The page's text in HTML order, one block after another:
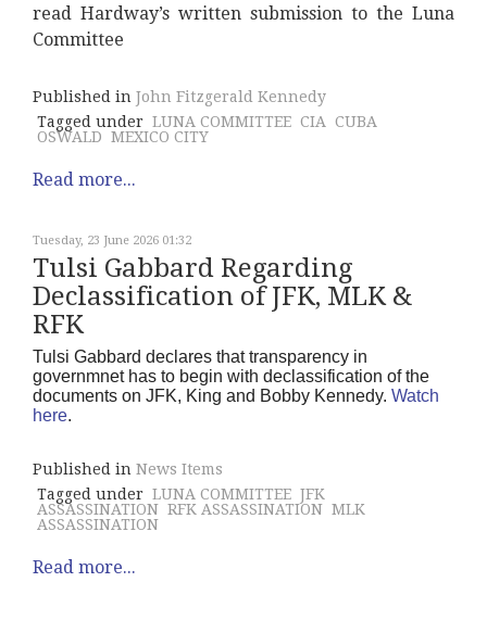
read Hardway’s written submission to the Luna
Committee
Published in John Fitzgerald Kennedy
Tagged under LUNA COMMITTEE CIA CUBA
OSWALD MEXICO CITY
Read more...
Tuesday, 23 June 2026 01:32
Tulsi Gabbard Regarding
Declassification of JFK, MLK &
RFK
Tulsi Gabbard declares that transparency in
governmnet has to begin with declassification of the
documents on JFK, King and Bobby Kennedy. Watch
here.
Published in News Items
Tagged under LUNA COMMITTEE JFK
ASSASSINATION RFK ASSASSINATION MLK
ASSASSINATION
Read more...